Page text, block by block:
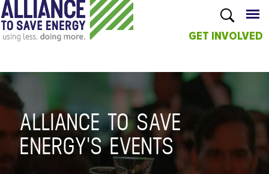
GET INVOLVED
ALLIANCE TO SAVE
ENERGY'S EVENTS